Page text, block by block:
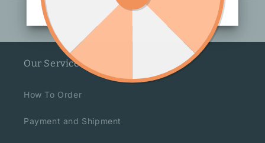
Our Service
How To Order
Payment and Shipment